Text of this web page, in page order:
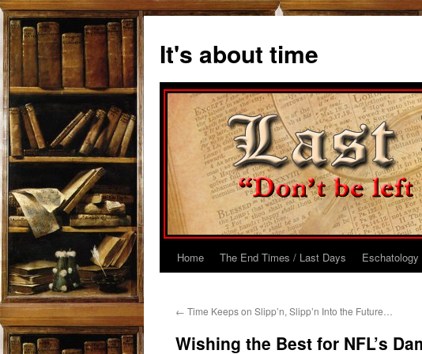
content
It's about time
Home The End Times / Last Days Eschatology
← Time Keeps on Slipp’n, Slipp’n Into the Future…
Wishing the Best for NFL’s